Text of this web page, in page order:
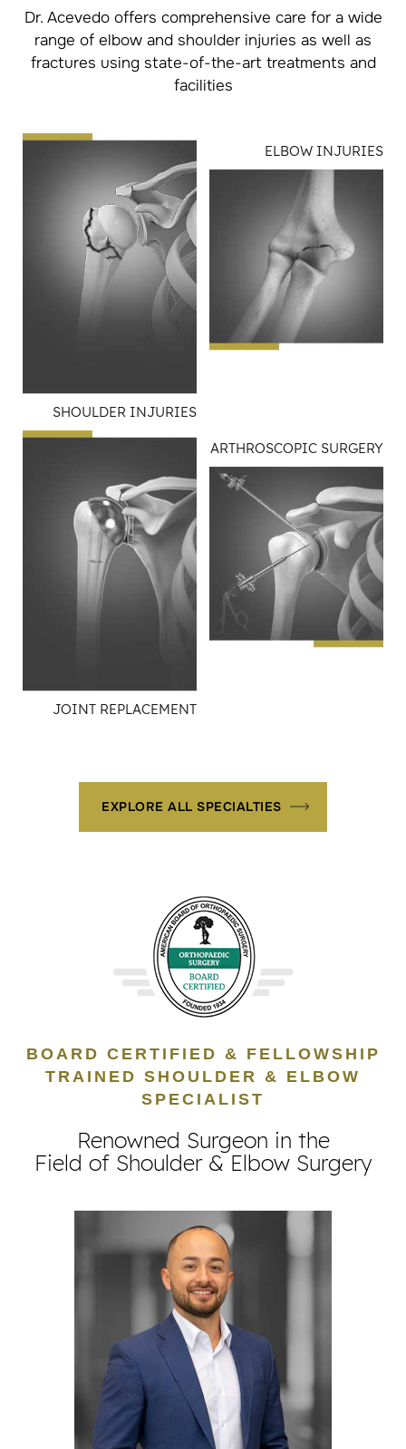
Dr. Acevedo offers comprehensive care for a wide
range of elbow and shoulder injuries as well as
fractures using state-of-the-art treatments and
facilities
SHOULDER INJURIES
ELBOW INJURIES
JOINT REPLACEMENT
ARTHROSCOPIC SURGERY
EXPLORE ALL SPECIALTIES
BOARD CERTIFIED & FELLOWSHIP
TRAINED SHOULDER & ELBOW
SPECIALIST
Renowned Surgeon in the
Field of Shoulder & Elbow Surgery